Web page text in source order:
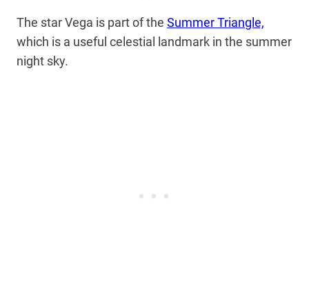
The star Vega is part of the Summer Triangle,
which is a useful celestial landmark in the summer
night sky.